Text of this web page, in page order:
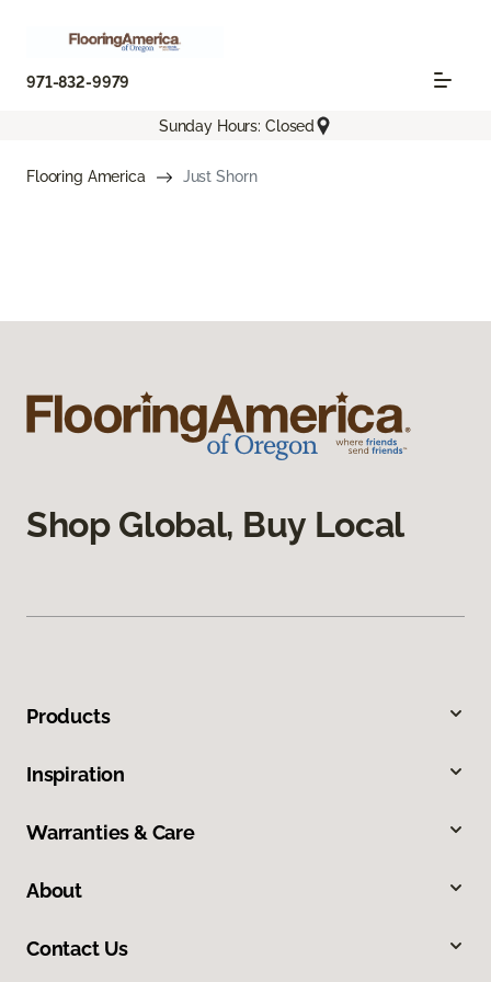
971-832-9979
Sunday Hours: Closed
Flooring America Just Shorn
Shop Global, Buy Local
Products
Inspiration
Warranties & Care
About
Contact Us